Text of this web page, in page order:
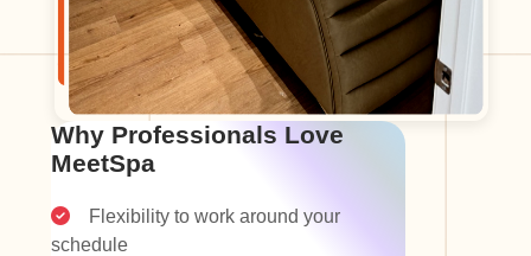
Why Professionals Love
MeetSpa
Flexibility to work around your
schedule